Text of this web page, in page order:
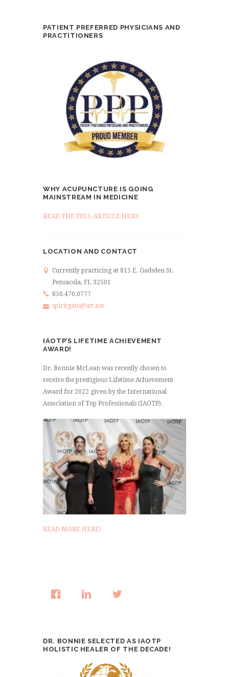
PATIENT PREFERRED PHYSICIANS AND
PRACTITIONERS
WHY ACUPUNCTURE IS GOING
MAINSTREAM IN MEDICINE
READ THE FULL ARTICLE HERE
LOCATION AND CONTACT
Currently practicing at 815 E. Gadsden St.
Pensacola, FL 32501
850.470.0777
spiritgate@att.net
IAOTP’S LIFETIME ACHIEVEMENT
AWARD!
Dr. Bonnie McLean was recently chosen to
receive the prestigious Lifetime Achievement
Award for 2022 given by the International
Association of Top Professionals (IAOTP).
READ MORE HERE!
DR. BONNIE SELECTED AS IAOTP
HOLISTIC HEALER OF THE DECADE!